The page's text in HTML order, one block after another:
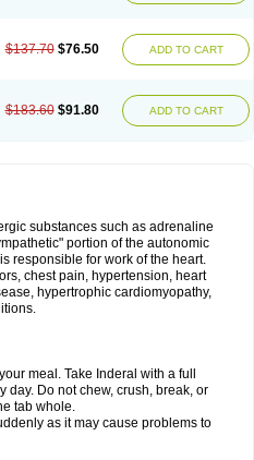
$137.70 $76.50 ADD TO CART
$183.60 $91.80 ADD TO CART
substances such as adrenaline
portion of the autonomic
responsible for work of the heart.
chest pain, hypertension, heart
hypertrophic cardiomyopathy,
meal. Take Inderal with a full
day. Do not chew, crush, break, or
tab whole.
as it may cause problems to